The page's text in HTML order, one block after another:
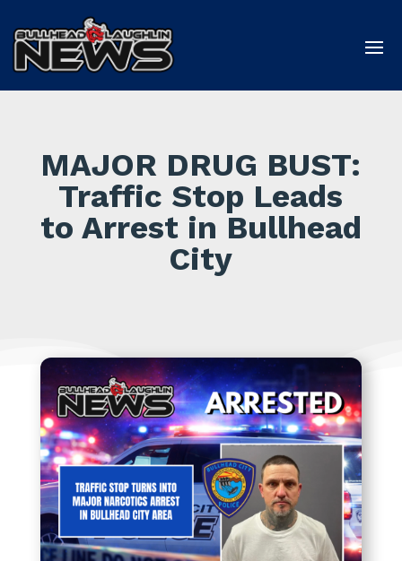
MAJOR DRUG BUST:
Traffic Stop Leads
to Arrest in Bullhead
City